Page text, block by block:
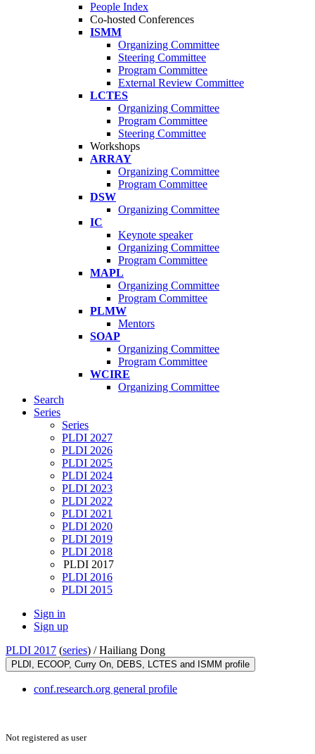
People Index
Co-hosted Conferences
ISMM
Organizing Committee
Steering Committee
Program Committee
External Review Committee
LCTES
Organizing Committee
Program Committee
Steering Committee
Workshops
ARRAY
Organizing Committee
Program Committee
DSW
Organizing Committee
IC
Keynote speaker
Organizing Committee
Program Committee
MAPL
Organizing Committee
Program Committee
PLMW
Mentors
SOAP
Organizing Committee
Program Committee
WCIRE
Organizing Committee
Search
Series
Series
PLDI 2027
PLDI 2026
PLDI 2025
PLDI 2024
PLDI 2023
PLDI 2022
PLDI 2021
PLDI 2020
PLDI 2019
PLDI 2018
PLDI 2017
PLDI 2016
PLDI 2015
Sign in
Sign up
PLDI 2017 (series) /Hailiang Dong
PLDI, ECOOP, Curry On, DEBS, LCTES and ISMM profile
conf.research.org general profile
Not registered as user